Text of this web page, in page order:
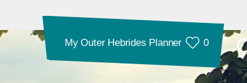
My Outer Hebrides Planner 0